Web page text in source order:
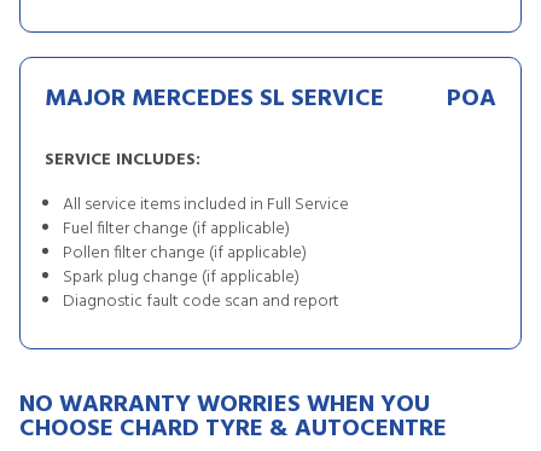
MAJOR MERCEDES SL SERVICE POA
SERVICE INCLUDES:
All service items included in Full Service
Fuel filter change (if applicable)
Pollen filter change (if applicable)
Spark plug change (if applicable)
Diagnostic fault code scan and report
NO WARRANTY WORRIES WHEN YOU
CHOOSE CHARD TYRE & AUTOCENTRE